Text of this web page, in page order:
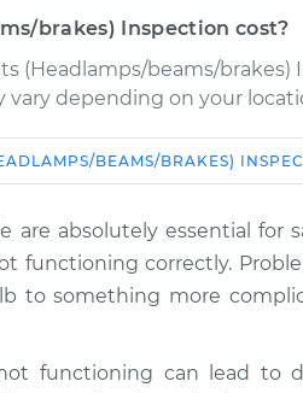
brakes) Inspection cost?
(Headlamps/beams/brakes)
vary depending on your
Estimate
brakes)
$114.99
$94.99
BEAMS/BRAKES)
are absolutely essential for
functioning correctly.
to something more
functioning can lead to